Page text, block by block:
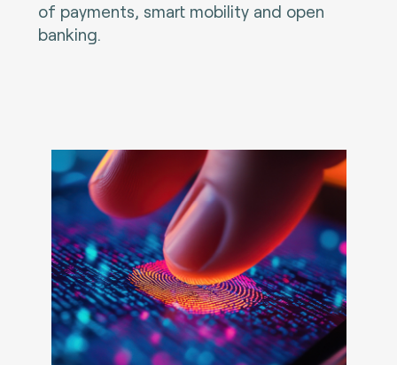
of payments, smart mobility and open
banking.